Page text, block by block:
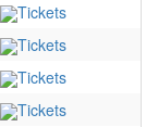
Tickets
Tickets
Tickets
Tickets